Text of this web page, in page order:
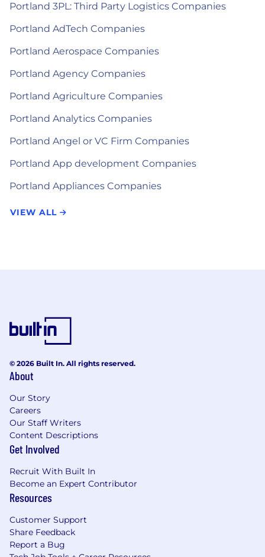
Portland 3PL: Third Party Logistics Companies
Portland AdTech Companies
Portland Aerospace Companies
Portland Agency Companies
Portland Agriculture Companies
Portland Analytics Companies
Portland Angel or VC Firm Companies
Portland App development Companies
Portland Appliances Companies
VIEW ALL
© 2026 Built In. All rights reserved.
About
Our Story
Careers
Our Staff Writers
Content Descriptions
Get Involved
Recruit With Built In
Become an Expert Contributor
Resources
Customer Support
Share Feedback
Report a Bug